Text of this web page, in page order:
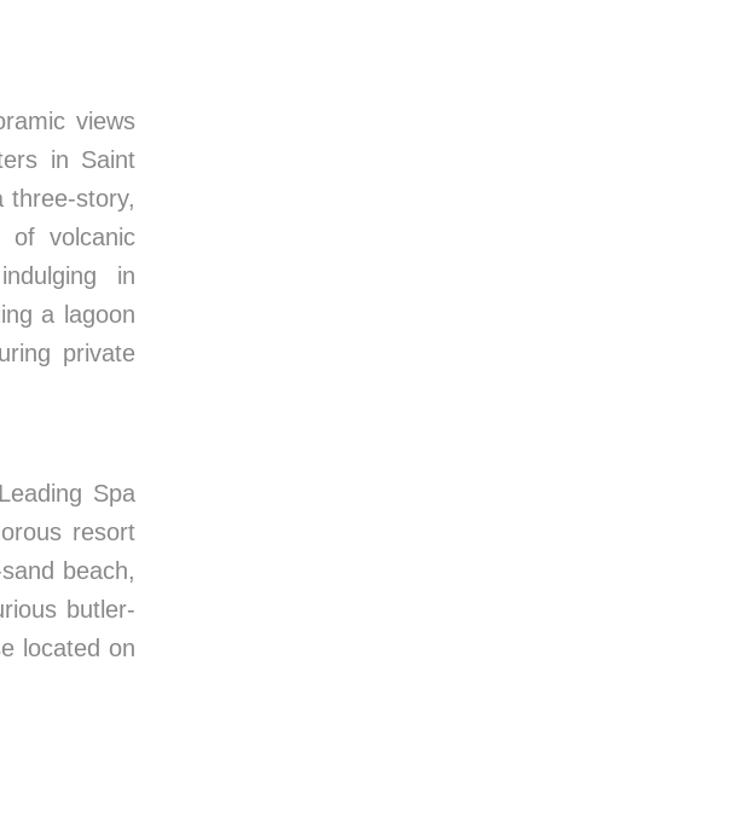
views
in Saint
three-story,
of volcanic
in
a lagoon
private
Spa
resort
beach,
butler-
located on